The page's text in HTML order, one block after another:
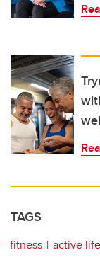
TAGS
fitness active